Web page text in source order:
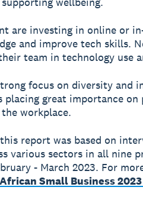
are investing in online or
and improve tech skills.
team in technology use
focus on diversity and
placing great importance
workplace.
report was based on
various sectors in all nine
- March 2023. For
Small Business